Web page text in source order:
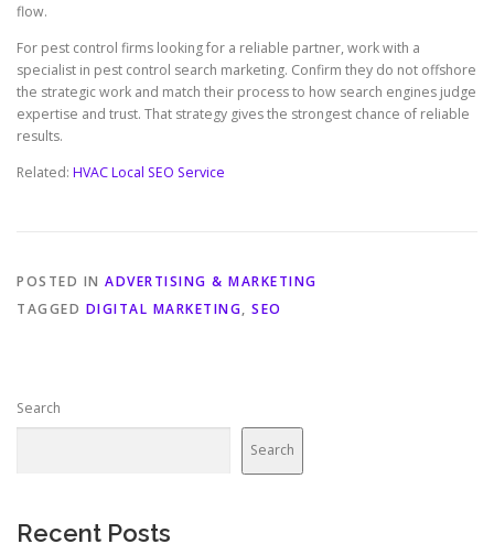
flow.
For pest control firms looking for a reliable partner, work with a
specialist in pest control search marketing. Confirm they do not offshore
the strategic work and match their process to how search engines judge
expertise and trust. That strategy gives the strongest chance of reliable
results.
Related: HVAC Local SEO Service
POSTED IN ADVERTISING & MARKETING
TAGGED DIGITAL MARKETING, SEO
Search
Search
Recent Posts